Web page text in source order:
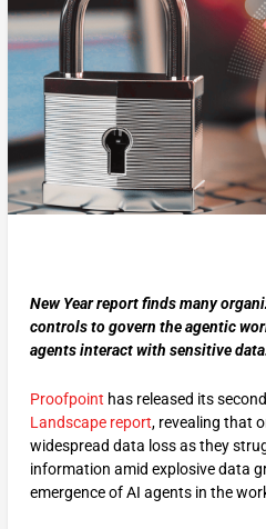
New Year report finds many
controls to govern the agentic
agents interact with sensitive
Proofpoint has released its
Landscape report, revealing that
widespread data loss as they
information amid explosive data
emergence of AI agents in the